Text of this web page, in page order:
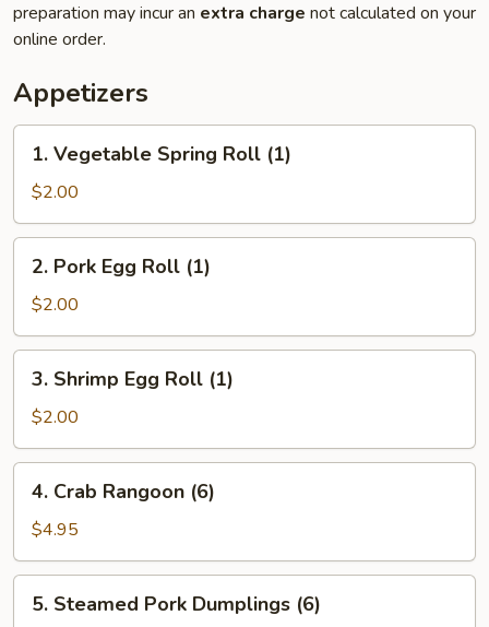
preparation may incur an extra charge not calculated on your
online order.
Appetizers
Vegetable
Spring
Roll
(1)
1. Vegetable Spring Roll (1)
$2.00
Pork
Egg
Roll
(1)
2. Pork Egg Roll (1)
$2.00
Shrimp
Egg
Roll
(1)
3. Shrimp Egg Roll (1)
$2.00
Crab
Rangoon
(6)
4. Crab Rangoon (6)
$4.95
Steamed
5. Steamed Pork Dumplings (6)